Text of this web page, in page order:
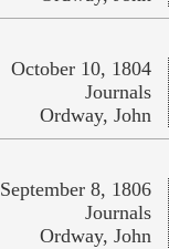
October 10, 1804
Journals
Ordway, John
September 8, 1806
Journals
Ordway, John